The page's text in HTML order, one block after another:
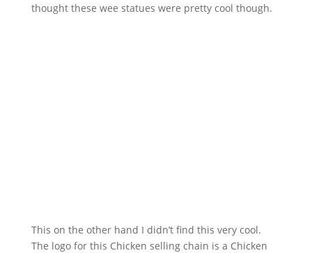
thought these wee statues were pretty cool though.
This on the other hand I didn’t find this very cool.
The logo for this Chicken selling chain is a Chicken